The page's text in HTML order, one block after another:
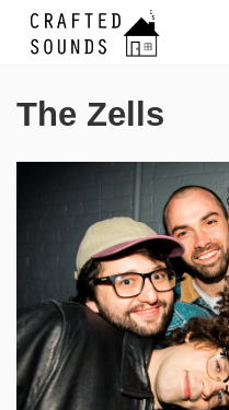
The Zells